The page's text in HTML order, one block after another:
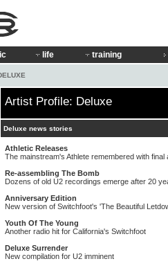
life training
Artist Profile: Deluxe
Deluxe news stories
Athletic Releases
The mainstream's Athlete remembered with final
Re-assembling The Bomb
Dozens of old U2 recordings emerge after 20
Anniversary Edition
New version of Switchfoot's 'The Beautiful
Youth Of The Young
Another radio hit for California's Switchfoot
Deluxe Surrender
New compilation for U2 imminent